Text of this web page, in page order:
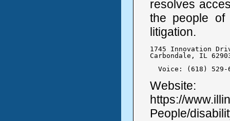
resolves
the people of
litigation.
1745 Innovation
Carbondale, IL
Voice: (618)
Website:
https://
People/